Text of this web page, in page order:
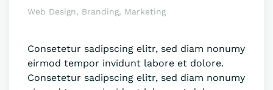
Web Design, Branding, Marketing
Consetetur sadipscing elitr, sed diam nonumy
eirmod tempor invidunt labore et dolore.
Consetetur sadipscing elitr, sed diam nonumy